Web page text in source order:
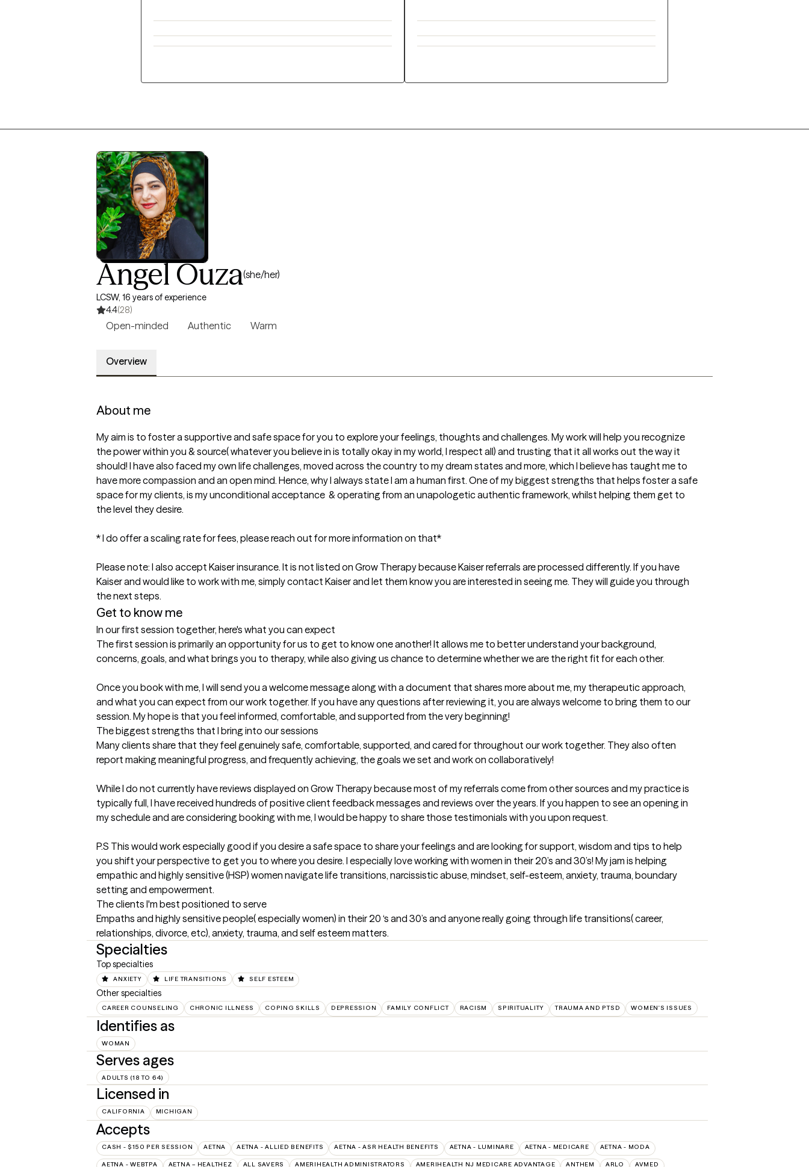
Angel Ouza(she/her)
LCSW, 16 years of experience
4.4(28)
Open-minded Authentic Warm
Overview
About me
My aim is to foster a supportive and safe space for you to explore your feelings, thoughts and challenges. My work will help you recognize
the power within you & source( whatever you believe in is totally okay in my world, I respect all) and trusting that it all works out the way it
should! I have also faced my own life challenges, moved across the country to my dream states and more, which I believe has taught me to
have more compassion and an open mind. Hence, why I always state I am a human first. One of my biggest strengths that helps foster a safe
space for my clients, is my unconditional acceptance  & operating from an unapologetic authentic framework, whilst helping them get to
the level they desire.
* I do offer a scaling rate for fees, please reach out for more information on that*
Please note: I also accept Kaiser insurance. It is not listed on Grow Therapy because Kaiser referrals are processed differently. If you have
Kaiser and would like to work with me, simply contact Kaiser and let them know you are interested in seeing me. They will guide you through
the next steps.
Get to know me
In our first session together, here's what you can expect
The first session is primarily an opportunity for us to get to know one another! It allows me to better understand your background,
concerns, goals, and what brings you to therapy, while also giving us chance to determine whether we are the right fit for each other.
Once you book with me, I will send you a welcome message along with a document that shares more about me, my therapeutic approach,
and what you can expect from our work together. If you have any questions after reviewing it, you are always welcome to bring them to our
session. My hope is that you feel informed, comfortable, and supported from the very beginning!
The biggest strengths that I bring into our sessions
Many clients share that they feel genuinely safe, comfortable, supported, and cared for throughout our work together. They also often
report making meaningful progress, and frequently achieving, the goals we set and work on collaboratively!
While I do not currently have reviews displayed on Grow Therapy because most of my referrals come from other sources and my practice is
typically full, I have received hundreds of positive client feedback messages and reviews over the years. If you happen to see an opening in
my schedule and are considering booking with me, I would be happy to share those testimonials with you upon request.
P.S This would work especially good if you desire a safe space to share your feelings and are looking for support, wisdom and tips to help
you shift your perspective to get you to where you desire. I especially love working with women in their 20’s and 30’s! My jam is helping
empathic and highly sensitive (HSP) women navigate life transitions, narcissistic abuse, mindset, self-esteem, anxiety, trauma, boundary
setting and empowerment.
The clients I'm best positioned to serve
Empaths and highly sensitive people( especially women) in their 20 ‘s and 30’s and anyone really going through life transitions( career,
relationships, divorce, etc), anxiety, trauma, and self esteem matters.
Specialties
Top specialties
ANXIETY LIFE TRANSITIONS SELF ESTEEM
Other specialties
CAREER COUNSELING CHRONIC ILLNESS COPING SKILLS DEPRESSION FAMILY CONFLICT RACISM SPIRITUALITY TRAUMA AND PTSD WOMEN'S ISSUES
Identifies as
WOMAN
Serves ages
ADULTS (18 TO 64)
Licensed in
CALIFORNIA MICHIGAN
Accepts
CASH - $150 PER SESSION AETNA AETNA - ALLIED BENEFITS AETNA - ASR HEALTH BENEFITS AETNA - LUMINARE AETNA - MEDICARE AETNA - MODA
AETNA - WEBTPA AETNA – HEALTHEZ ALL SAVERS AMERIHEALTH ADMINISTRATORS AMERIHEALTH NJ MEDICARE ADVANTAGE ANTHEM ARLO AVMED